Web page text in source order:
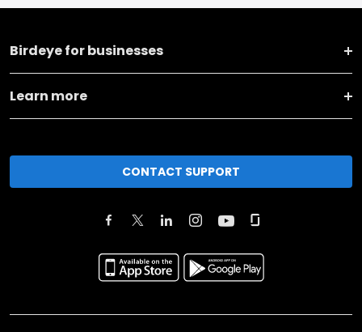
Birdeye for businesses
Learn more
CONTACT SUPPORT